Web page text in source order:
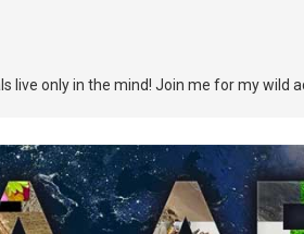
live only in the mind! Join me for my wild